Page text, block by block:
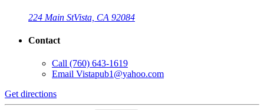
224 Main StVista, CA 92084
Contact
Call (760) 643-1619
Email Vistapub1@yahoo.com
Get directions